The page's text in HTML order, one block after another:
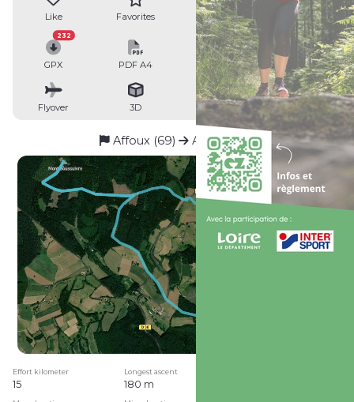
Like Favorites Reviews Share
GPX
232
PDF A4 PDF A0 Profile
Flyover 3D Insert Passages
Affoux (69) Affoux (69)
Effort kilometer Longest ascent
15 180 m